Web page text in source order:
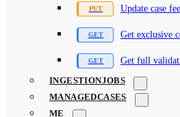
Update case
Get exclusive
Get full
INGESTIONJOBS
MANAGEDCASES
ME